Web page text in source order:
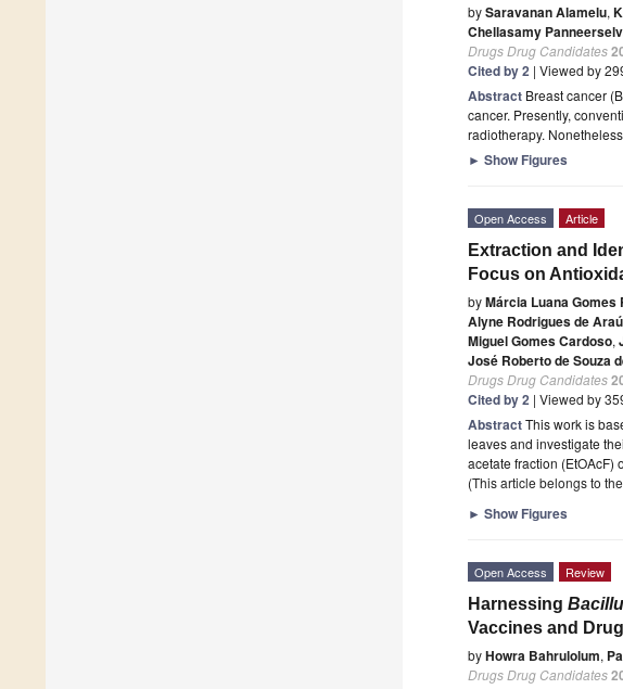
bySaravanan Alamelu,
Chellasamy
Drugs Drug Candidates
Cited by 2 | Viewed by
Abstract Breast cancer
cancer. Presently,
radiotherapy.
► Show Figures
Open Access Article
Extraction and
Focus on
byMárcia Luana Gomes
Alyne Rodrigues de
Miguel Gomes Cardoso,
José Roberto de Souza
Drugs Drug Candidates
Cited by 2 | Viewed by
AbstractThis work is
leaves and investigate
acetate fraction (EtOAcF)
(This article belongs to
► Show Figures
Open Access Review
Harnessing
Vaccines and
byHowra Bahrulolum,
Drugs Drug Candidates